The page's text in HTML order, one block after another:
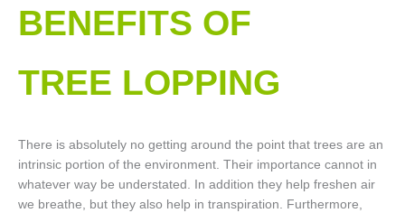
BENEFITS OF
TREE LOPPING​
There is absolutely no getting around the point that trees are an
intrinsic portion of the environment. Their importance cannot in
whatever way be understated. In addition they help freshen air
we breathe, but they also help in transpiration. Furthermore,